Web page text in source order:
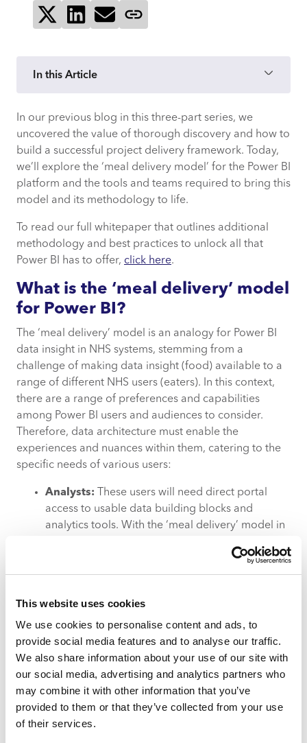
This website uses cookies
We use cookies to personalise content and ads, to
provide social media features and to analyse our traffic.
We also share information about your use of our site with
our social media, advertising and analytics partners who
may combine it with other information that you’ve
provided to them or that they’ve collected from your use
of their services.
Share on XShare on LinkedIn
Send via email
In this Article
In our previous blog in this three-part series, we
uncovered the value of thorough discovery and how to
build a successful project delivery framework. Today,
we’ll explore the ‘meal delivery model’ for the Power BI
platform and the tools and teams required to bring this
model and its methodology to life.
To read our full whitepaper that outlines additional
methodology and best practices to unlock all that
Power BI has to offer, click here.
What is the ‘meal delivery’ model
for Power BI?
The ‘meal delivery’ model is an analogy for Power BI
data insight in NHS systems, stemming from a
challenge of making data insight (food) available to a
range of different NHS users (eaters). In this context,
there are a range of preferences and capabilities
among Power BI users and audiences to consider.
Therefore, data architecture must enable the
experiences and nuances within them, catering to the
specific needs of various users:
Analysts:
These users will need direct portal
access to usable data building blocks and
analytics tools. With the ‘meal delivery’ model in
ingredients to make a meal for themselves.
Executive users:These users need dashboard
They will want the ingredients packaged and
provided along with a basic recipe to make the
meal in a way that best suits their individual
needs.
Report consumers:Finally, these users will need
Power BI reports sent direct to their inbox or
accessible from Teams. They will want the meal
delivered to them, ready to eat.